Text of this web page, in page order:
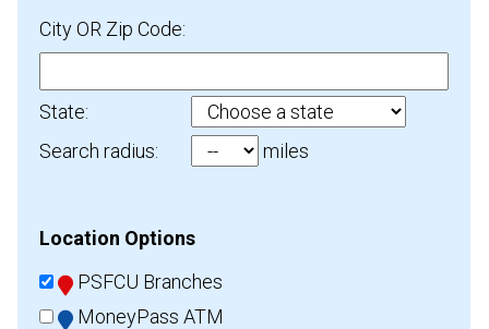
City OR Zip Code:
State:
Search radius:
miles
Location Options
PSFCU Branches
MoneyPass ATM